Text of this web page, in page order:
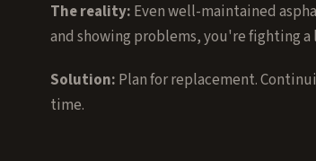
The reality: Even well-maintained
and showing problems, you're fighting
Solution: Plan for replacement.
time.